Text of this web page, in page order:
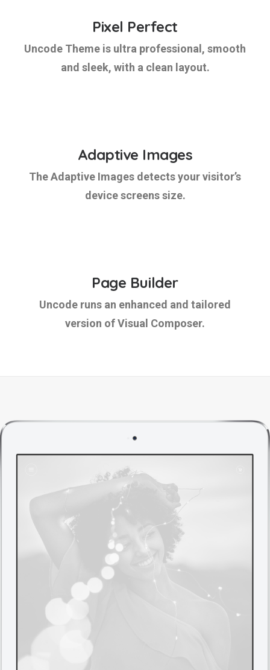
Pixel Perfect
Uncode Theme is ultra professional, smooth
and sleek, with a clean layout.
Adaptive Images
The Adaptive Images detects your visitor’s
device screens size.
Page Builder
Uncode runs an enhanced and tailored
version of Visual Composer.